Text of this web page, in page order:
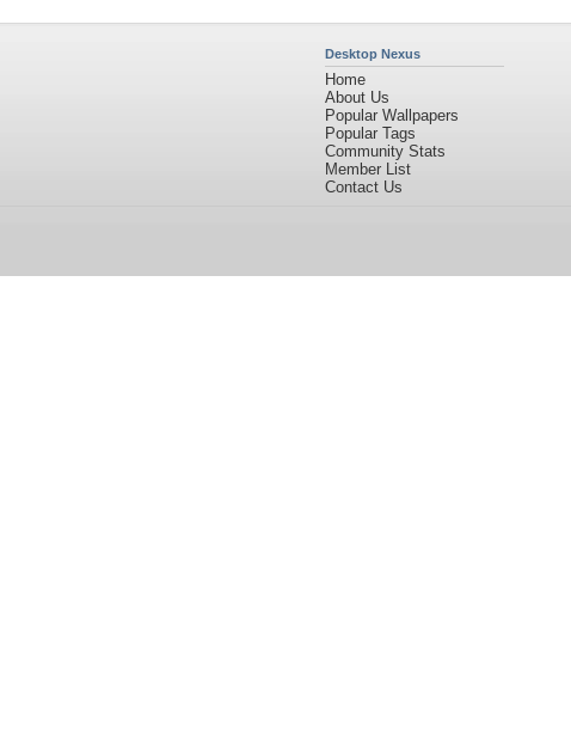
Desktop Nexus
Home
About Us
Popular Wallpapers
Popular Tags
Community Stats
Member List
Contact Us